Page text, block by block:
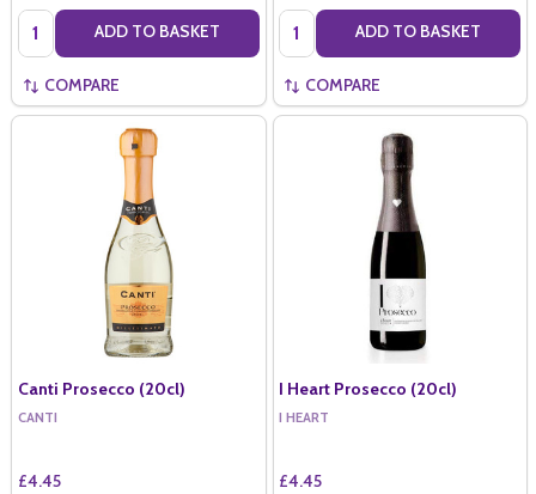
Quantity: ADD TO BASKET
COMPARE
Quantity: ADD TO BASKET
COMPARE
Canti Prosecco (20cl)
CANTI
£4.45
I Heart Prosecco (20cl)
I HEART
£4.45